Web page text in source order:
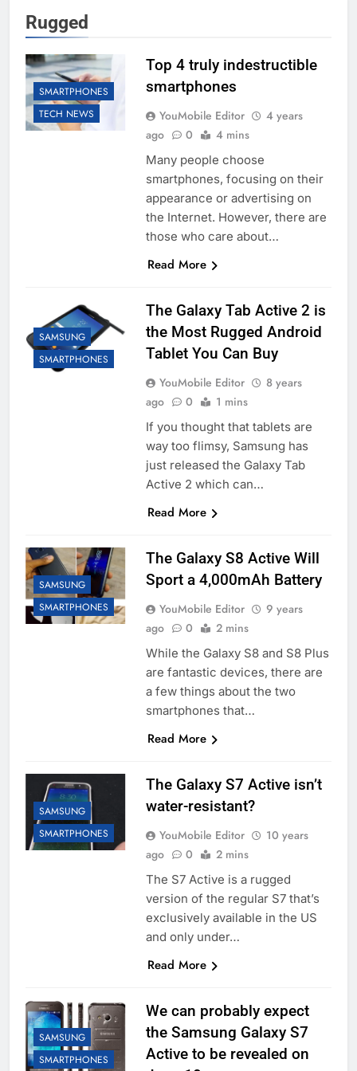
Rugged
SMARTPHONES
TECH NEWS
Top 4 truly indestructible
smartphones
YouMobile Editor
4 years
ago
0 4 mins
Many people choose
smartphones, focusing on their
appearance or advertising on
the Internet. However, there are
those who care about…
Read More
SAMSUNG
SMARTPHONES
The Galaxy Tab Active 2 is
the Most Rugged Android
Tablet You Can Buy
YouMobile Editor
8 years
ago
0 1 mins
If you thought that tablets are
way too flimsy, Samsung has
just released the Galaxy Tab
Active 2 which can…
Read More
SAMSUNG
SMARTPHONES
The Galaxy S8 Active Will
Sport a 4,000mAh Battery
YouMobile Editor
9 years
ago
0 2 mins
While the Galaxy S8 and S8 Plus
are fantastic devices, there are
a few things about the two
smartphones that…
Read More
SAMSUNG
SMARTPHONES
The Galaxy S7 Active isn’t
water-resistant?
YouMobile Editor
10 years
ago
0 2 mins
The S7 Active is a rugged
version of the regular S7 that’s
exclusively available in the US
and only under…
Read More
SAMSUNG
SMARTPHONES
We can probably expect
the Samsung Galaxy S7
Active to be revealed on